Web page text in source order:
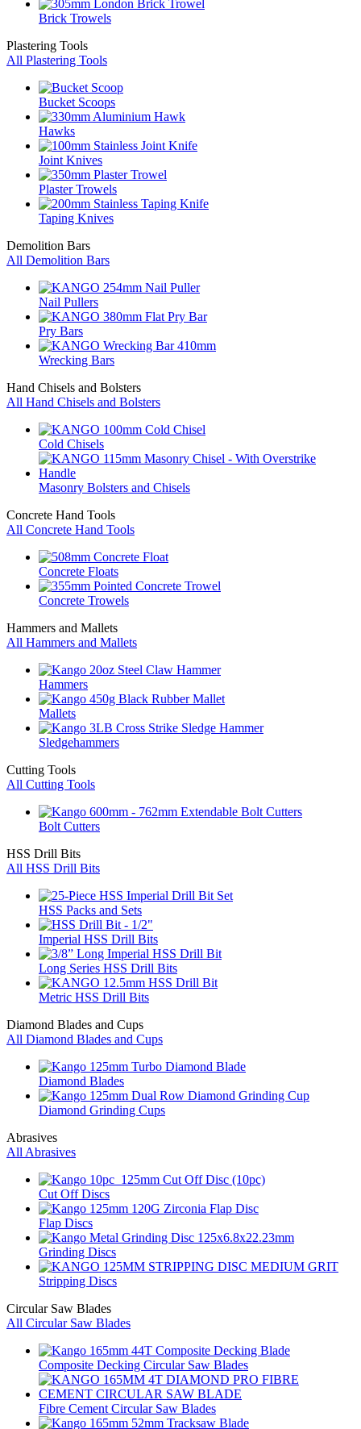
Brick Trowels
Plastering Tools
All Plastering Tools
Bucket Scoops
Hawks
Joint Knives
Plaster Trowels
Taping Knives
Demolition Bars
All Demolition Bars
Nail Pullers
Pry Bars
Wrecking Bars
Hand Chisels and Bolsters
All Hand Chisels and Bolsters
Cold Chisels
Masonry Bolsters and Chisels
Concrete Hand Tools
All Concrete Hand Tools
Concrete Floats
Concrete Trowels
Hammers and Mallets
All Hammers and Mallets
Hammers
Mallets
Sledgehammers
Cutting Tools
All Cutting Tools
Bolt Cutters
HSS Drill Bits
All HSS Drill Bits
HSS Packs and Sets
Imperial HSS Drill Bits
Long Series HSS Drill Bits
Metric HSS Drill Bits
Diamond Blades and Cups
All Diamond Blades and Cups
Diamond Blades
Diamond Grinding Cups
Abrasives
All Abrasives
Cut Off Discs
Flap Discs
Grinding Discs
Stripping Discs
Circular Saw Blades
All Circular Saw Blades
Composite Decking Circular Saw Blades
Fibre Cement Circular Saw Blades